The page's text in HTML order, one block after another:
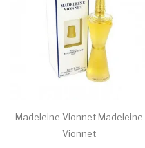
Madeleine Vionnet Madeleine
Vionnet